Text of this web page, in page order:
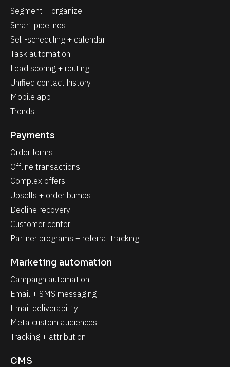
Segment + organize
Smart pipelines
Self-scheduling + calendar
Task automation
Lead scoring + routing
Unified contact history
Mobile app
Trends
Payments
Order forms
Offline transactions
Complex offers
Upsells + order bumps
Decline recovery
Customer center
Partner programs + referral tracking
Marketing automation
Campaign automation
Email + SMS messaging
Email deliverability
Meta custom audiences
Tracking + attribution
CMS